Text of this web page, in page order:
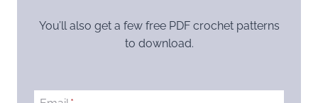
You’ll also get a few free PDF crochet patterns
to download.